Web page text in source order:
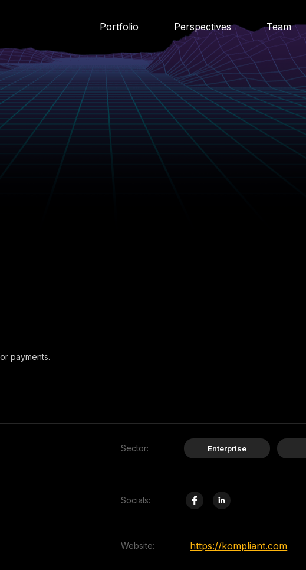
Portfolio Perspectives Team
payments.
Sector: Enterprise
Socials:
Website: https://kompliant.com